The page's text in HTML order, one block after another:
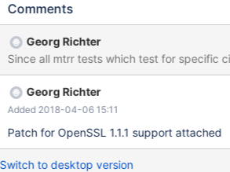
Comments
Georg Richter
Since all mtrr tests which test for specific
Georg Richter
Added 2018-04-06 15:11
Patch for OpenSSL 1.1.1 support attached
Switch to desktop version